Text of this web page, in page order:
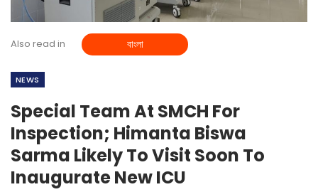
Also read in বাংলা
NEWS
Special Team At SMCH For
Inspection; Himanta Biswa
Sarma Likely To Visit Soon To
Inaugurate New ICU